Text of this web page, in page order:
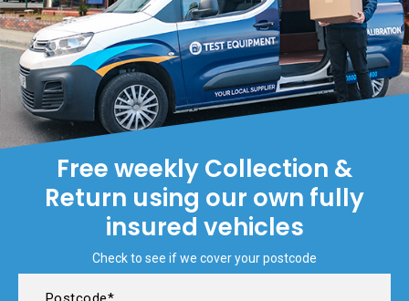
Free weekly Collection &
Return using our own fully
insured vehicles
Check to see if we cover your postcode